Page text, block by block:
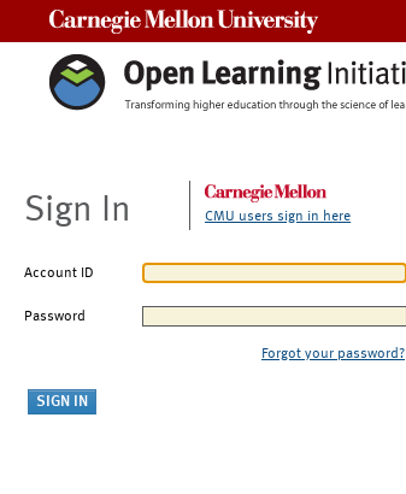
Sign In CMU users sign in here
Account ID
Password
Forgot your password?